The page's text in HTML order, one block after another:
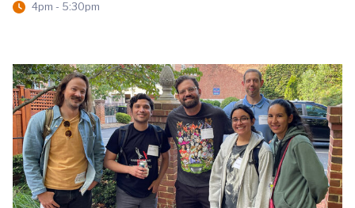
4pm - 5:30pm